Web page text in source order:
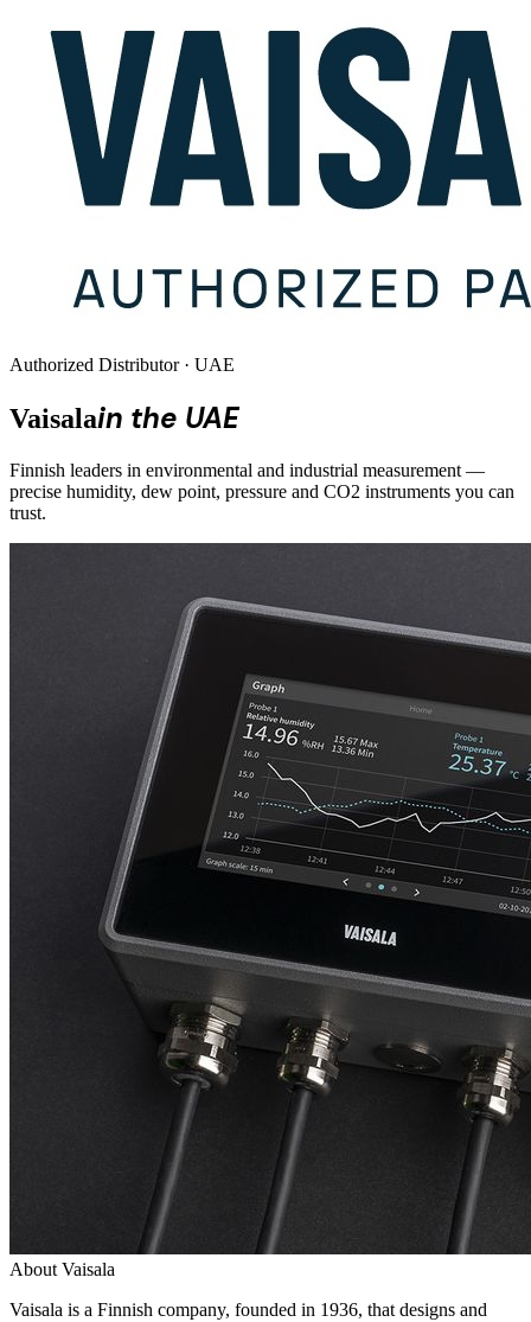
Authorized Distributor · UAE
Vaisalain the UAE
Finnish leaders in environmental and industrial measurement —
precise humidity, dew point, pressure and CO2 instruments you can
trust.
About Vaisala
Vaisala is a Finnish company, founded in 1936, that designs and